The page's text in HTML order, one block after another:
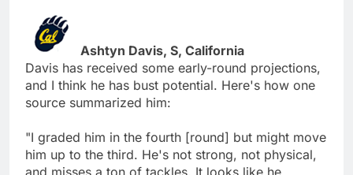
Ashtyn Davis, S, California
Davis has received some early-round projections,
and I think he has bust potential. Here's how one
source summarized him:
"I graded him in the fourth [round] but might move
him up to the third. He's not strong, not physical,
and misses a ton of tackles. It looks like he